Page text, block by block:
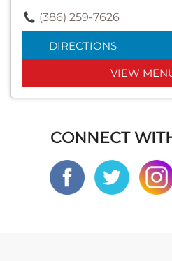
(386) 259-7626
DIRECTIONS
VIEW
CONNECT